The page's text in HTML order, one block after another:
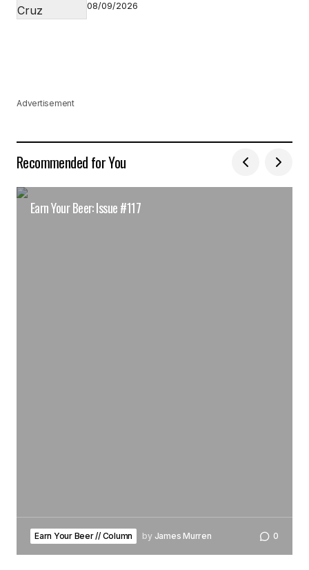
08/09/2026
Advertisement
Recommended for You
Earn Your Beer: Issue #117
Earn Your Beer // Column by James Murren 0